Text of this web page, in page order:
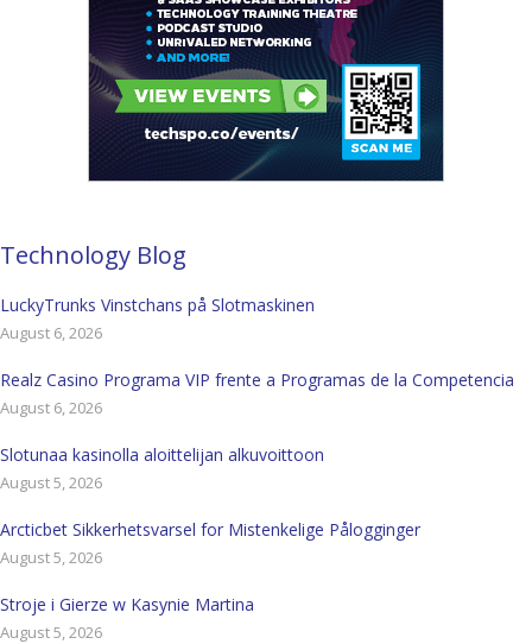
Technology Blog
LuckyTrunks Vinstchans på Slotmaskinen
August 6, 2026
Realz Casino Programa VIP frente a Programas de la Competencia
August 6, 2026
Slotunaa kasinolla aloittelijan alkuvoittoon
August 5, 2026
Arcticbet Sikkerhetsvarsel for Mistenkelige Pålogginger
August 5, 2026
Stroje i Gierze w Kasynie Martina
August 5, 2026